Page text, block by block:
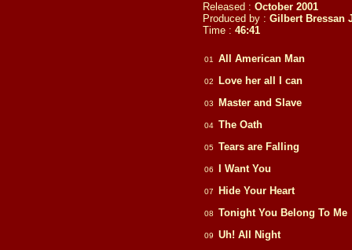
Released : October 2001
Produced by : Gilbert Bressan
Time : 46:41
01 All American Man
02 Love her all I can
03 Master and Slave
04 The Oath
05 Tears are Falling
06 I Want You
07 Hide Your Heart
08 Tonight You Belong To Me
09 Uh! All Night